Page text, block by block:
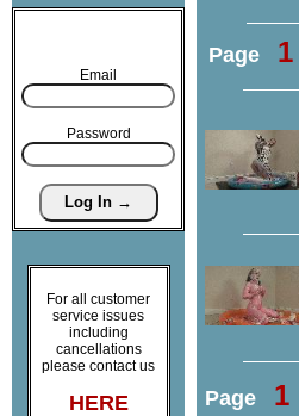
Email
Password
For all customer
service issues
including
cancellations
please contact us
HERE
Page 1
Page 1